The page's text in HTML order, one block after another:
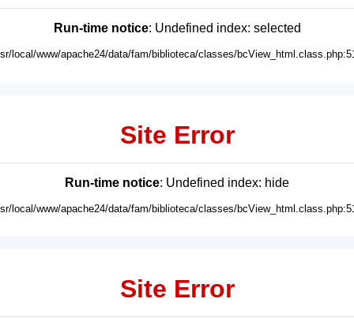
Run-time notice: Undefined index: selected
local/www/apache24/data/fam/biblioteca/classes/
Site Error
Run-time notice: Undefined index: hide
local/www/apache24/data/fam/biblioteca/classes/
Site Error